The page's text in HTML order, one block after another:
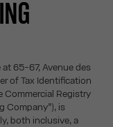
at 65-67, Avenue des
of Tax Identification
Commercial Registry
Company”), is
both inclusive, a